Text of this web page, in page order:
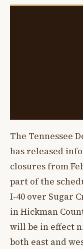
The Tennessee
has released
closures from
part of the
I-40 over Sugar
in Hickman
will be in effect
both east and